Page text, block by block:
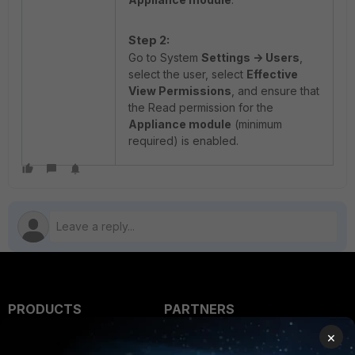
Step 2:
Go to System Settings -> Users
select the user, select Effective
View Permissions , and ensure that
the Read permission for the
Appliance module (minimum
required) is enabled.
PRODUCTS
PARTNERS
Overview
×